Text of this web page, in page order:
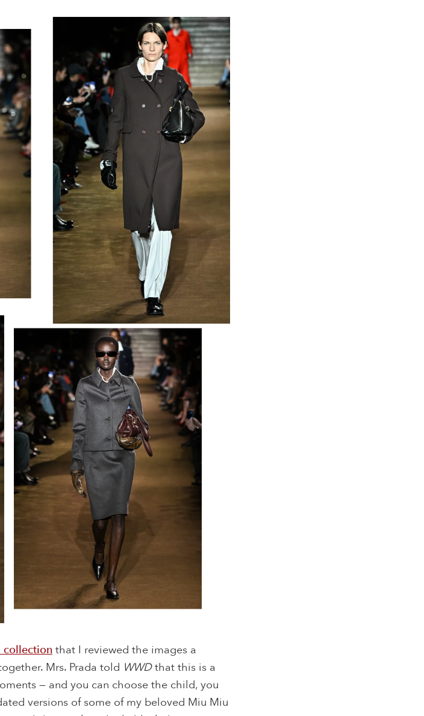
collection that I reviewed the images a
Mrs. Prada told WWDthat this is a
— and you can choose the child, you
versions of some of my beloved Miu Miu